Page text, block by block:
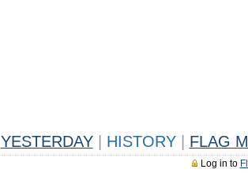
YESTERDAY HISTORY FLAG
Log in to